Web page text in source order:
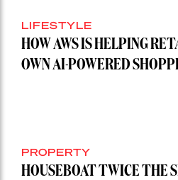
LIFESTYLE
HOW AWS IS HELPING
OWN AI-POWERED
PROPERTY
HOUSEBOAT TWICE THE